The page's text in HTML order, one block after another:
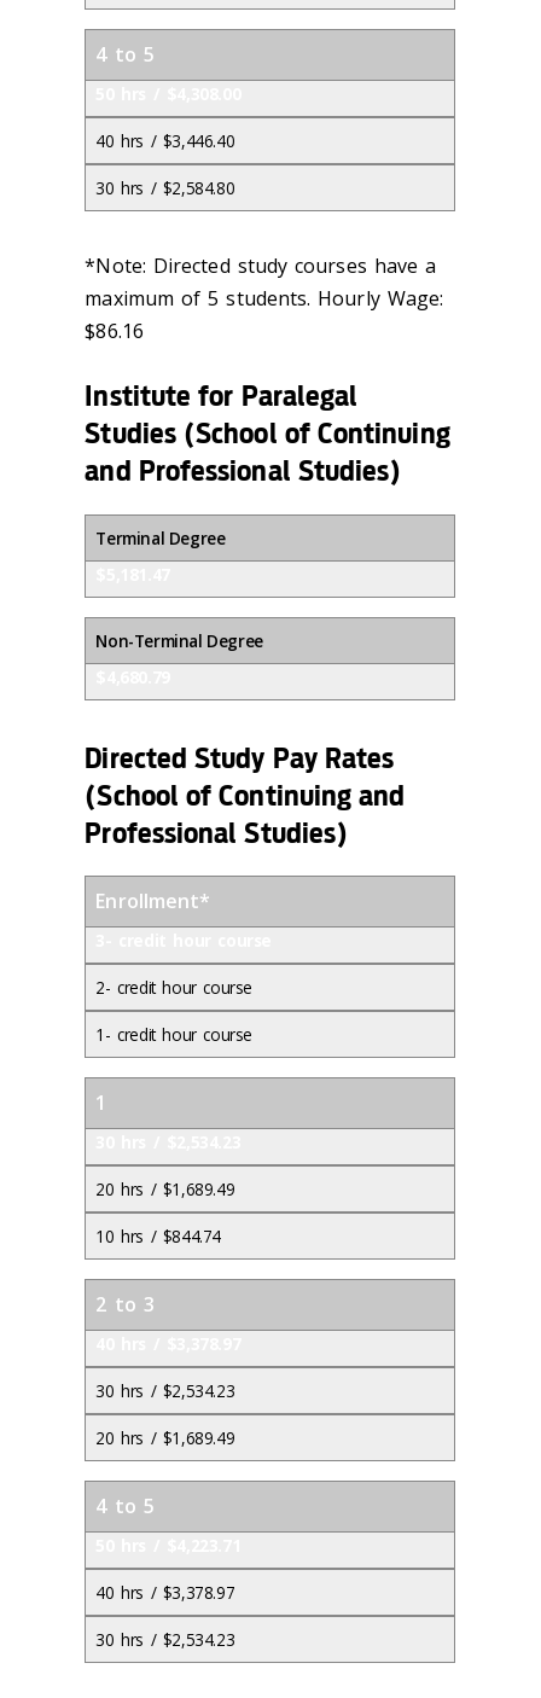
4 to 5
40 hrs / $3,446.40
30 hrs / $2,584.80
*Note: Directed study courses have a
maximum of 5 students. Hourly Wage:
$86.16
Institute for Paralegal
Studies (School of Continuing
and Professional Studies)
Terminal Degree
Non-Terminal Degree
Directed Study Pay Rates
(School of Continuing and
Professional Studies)
Enrollment*
2- credit hour course
1- credit hour course
1
20 hrs / $1,689.49
10 hrs / $844.74
2 to 3
30 hrs / $2,534.23
20 hrs / $1,689.49
4 to 5
40 hrs / $3,378.97
30 hrs / $2,534.23